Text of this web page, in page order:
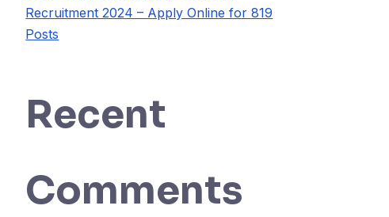
Recruitment 2024 – Apply Online for 819
Posts
Recent
Comments